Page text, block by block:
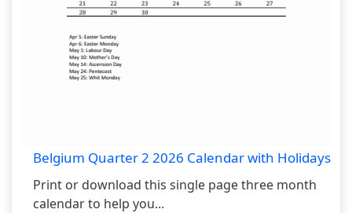
Belgium Quarter 2 2026 Calendar with Holidays
Print or download this single page three month
calendar to help you...